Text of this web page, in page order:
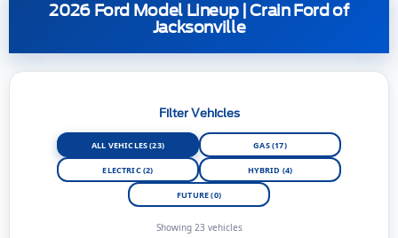
2026 Ford Model Lineup | Crain Ford of
Jacksonville
Filter Vehicles
ALL VEHICLES (23) GAS (17)
ELECTRIC (2) HYBRID (4)
FUTURE (0)
Showing 23 vehicles